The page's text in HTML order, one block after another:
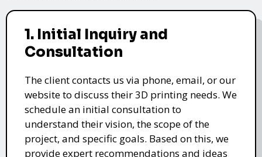
1. Initial Inquiry and
Consultation
The client contacts us via phone, email, or our
website to discuss their 3D printing needs. We
schedule an initial consultation to
understand their vision, the scope of the
project, and specific goals. Based on this, we
provide expert recommendations and ideas